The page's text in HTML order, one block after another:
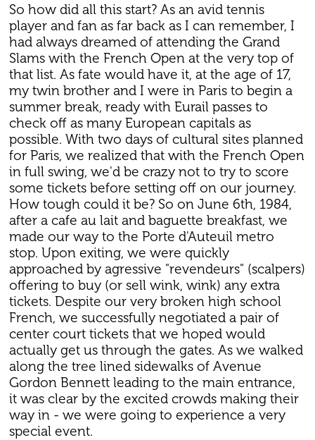
So how did all this start? As an avid tennis
player and fan as far back as I can remember, I
had always dreamed of attending the Grand
Slams with the French Open at the very top of
that list. As fate would have it, at the age of 17,
my twin brother and I were in Paris to begin a
summer break, ready with Eurail passes to
check off as many European capitals as
possible. With two days of cultural sites planned
for Paris, we realized that with the French Open
in full swing, we'd be crazy not to try to score
some tickets before setting off on our journey.
How tough could it be? So on June 6th, 1984,
after a cafe au lait and baguette breakfast, we
made our way to the Porte d'Auteuil metro
stop. Upon exiting, we were quickly
approached by agressive "revendeurs" (scalpers)
offering to buy (or sell wink, wink) any extra
tickets. Despite our very broken high school
French, we successfully negotiated a pair of
center court tickets that we hoped would
actually get us through the gates. As we walked
along the tree lined sidewalks of Avenue
Gordon Bennett leading to the main entrance,
it was clear by the excited crowds making their
way in - we were going to experience a very
special event.